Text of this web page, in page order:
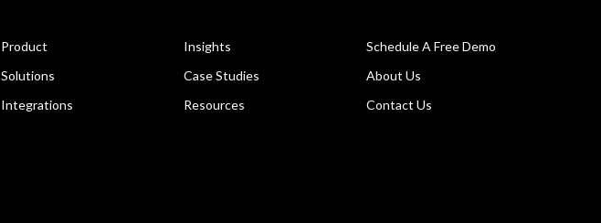
Product
Solutions
Integrations
Insights
Case Studies
Resources
Schedule A Free Demo
About Us
Contact Us